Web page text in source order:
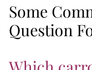
Some
Question